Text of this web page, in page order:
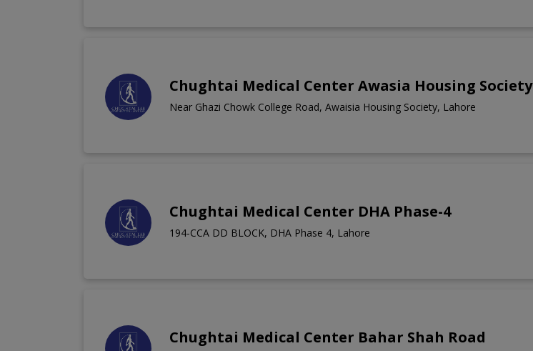
Chughtai Medical Center Awasia Housing Society
Near Ghazi Chowk College Road, Awaisia Housing Society, Lahore
Chughtai Medical Center DHA Phase-4
194-CCA DD BLOCK, DHA Phase 4, Lahore
Chughtai Medical Center Bahar Shah Road